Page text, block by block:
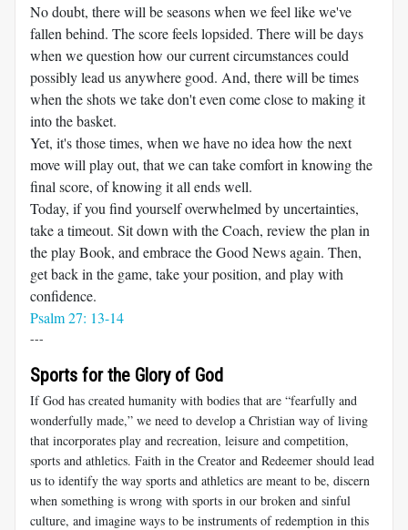
No doubt, there will be seasons when we feel like we've
fallen behind. The score feels lopsided. There will be days
when we question how our current circumstances could
possibly lead us anywhere good. And, there will be times
when the shots we take don't even come close to making it
into the basket.
Yet, it's those times, when we have no idea how the next
move will play out, that we can take comfort in knowing the
final score, of knowing it all ends well.
Today, if you find yourself overwhelmed by uncertainties,
take a timeout. Sit down with the Coach, review the plan in
the play Book, and embrace the Good News again. Then,
get back in the game, take your position, and play with
confidence.
Psalm 27: 13-14
---
Sports for the Glory of God
If God has created humanity with bodies that are “fearfully and
wonderfully made,” we need to develop a Christian way of living
that incorporates play and recreation, leisure and competition,
sports and athletics. Faith in the Creator and Redeemer should lead
us to identify the way sports and athletics are meant to be, discern
when something is wrong with sports in our broken and sinful
culture, and imagine ways to be instruments of redemption in this